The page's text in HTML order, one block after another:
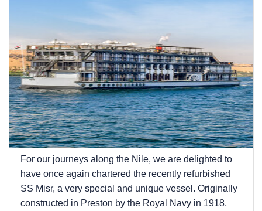
For our journeys along the Nile, we are delighted to
have once again chartered the recently refurbished
SS Misr, a very special and unique vessel. Originally
constructed in Preston by the Royal Navy in 1918,